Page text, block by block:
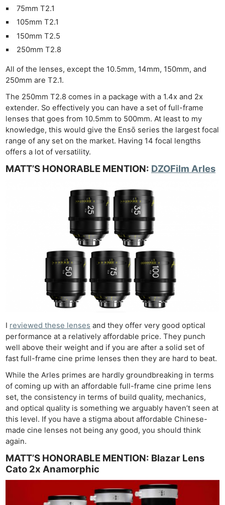
75mm T2.1
105mm T2.1
150mm T2.5
250mm T2.8
All of the lenses, except the 10.5mm, 14mm, 150mm, and
250mm are T2.1.
The 250mm T2.8 comes in a package with a 1.4x and 2x
extender. So effectively you can have a set of full-frame
lenses that goes from 10.5mm to 500mm. At least to my
knowledge, this would give the Ensō series the largest focal
range of any set on the market. Having 14 focal lengths
offers a lot of versatility.
MATT’S HONORABLE MENTION: DZOFilm Arles
I reviewed these lenses and they offer very good optical
performance at a relatively affordable price. They punch
well above their weight and if you are after a solid set of
fast full-frame cine prime lenses then they are hard to beat.
While the Arles primes are hardly groundbreaking in terms
of coming up with an affordable full-frame cine prime lens
set, the consistency in terms of build quality, mechanics,
and optical quality is something we arguably haven’t seen at
this level. If you have a stigma about affordable Chinese-
made cine lenses not being any good, you should think
again.
MATT’S HONORABLE MENTION: Blazar Lens
Cato 2x Anamorphic